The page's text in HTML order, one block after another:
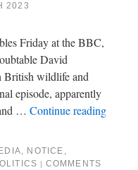
2023
Friday at the BBC,
David
British wildlife and
episode, apparently
… Continue reading
, NOTICE ,
COMMENTS